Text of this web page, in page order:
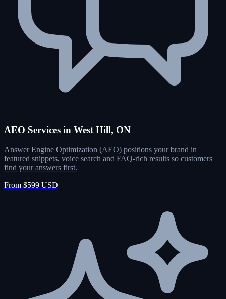
AEO Services in West Hill, ON
Answer Engine Optimization (AEO) positions your brand in
featured snippets, voice search and FAQ-rich results so customers
find your answers first.
From $599 USD